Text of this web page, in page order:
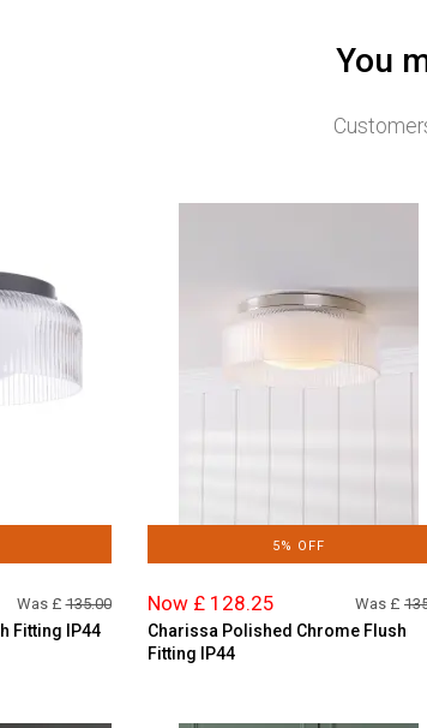
You
Was £135.00
Fitting IP44
5% OFF
Now £ 128.25 Was £
Charissa Polished Chrome Flush
Fitting IP44